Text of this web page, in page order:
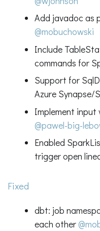
Add javadoc as
@mobuchowski
Include
commands for
Support for
Azure Synapse/
Implement input
@pawel-big-
Enabled
trigger open
Fixed
dbt: job
each other